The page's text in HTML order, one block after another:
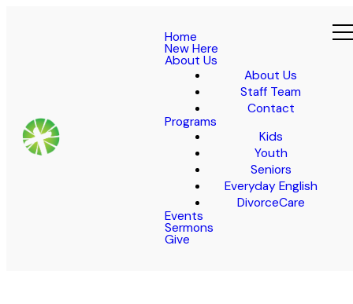
Home
New Here
About Us
About Us
Staff Team
Contact
Programs
Kids
Youth
Seniors
Everyday English
DivorceCare
Events
Sermons
Give